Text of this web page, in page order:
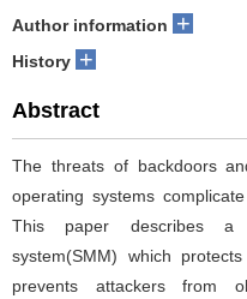
Author information +
History +
Abstract
The threats of backdoors
operating systems
This paper describes a
system(SMM) which
prevents attackers from